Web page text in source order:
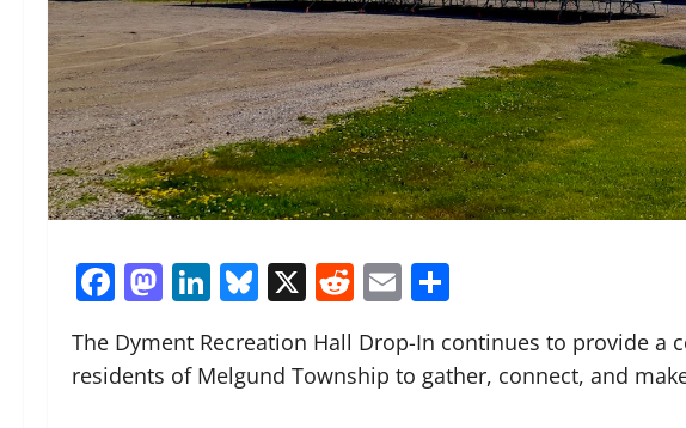
Facebook
Mastodon
LinkedIn
Bluesky
X Reddit
Email
The Dyment Recreation Hall Drop-In continues to provide a
residents of Melgund Township to gather, connect, and